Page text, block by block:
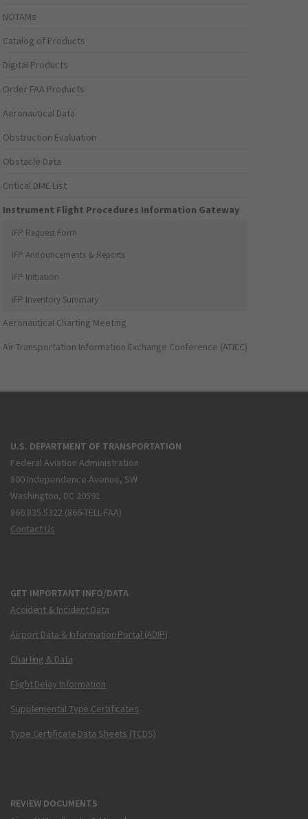
NOTAMs
Catalog of Products
Digital Products
Order FAA Products
Aeronautical Data
Obstruction Evaluation
Obstacle Data
Critical DME List
Instrument Flight Procedures Information Gateway
IFP Request Form
IFP Announcements & Reports
IFP Initiation
IFP Inventory Summary
Aeronautical Charting Meeting
Air Transportation Information Exchange Conference (ATIEC)
U.S. DEPARTMENT OF TRANSPORTATION
Federal Aviation Administration
800 Independence Avenue, SW
Washington, DC 20591
866.835.5322 (866-TELL-FAA)
Contact Us
GET IMPORTANT INFO/DATA
Accident & Incident Data
Airport Data & Information Portal (ADIP)
Charting & Data
Flight Delay Information
Supplemental Type Certificates
Type Certificate Data Sheets (TCDS)
REVIEW DOCUMENTS